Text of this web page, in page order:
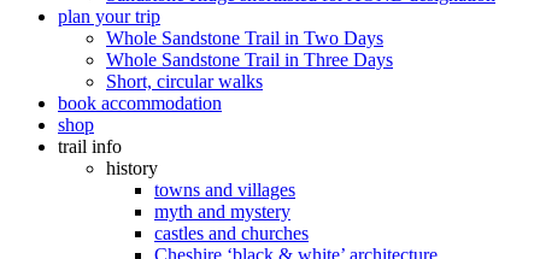
plan your trip
Whole Sandstone Trail in Two Days
Whole Sandstone Trail in Three Days
Short, circular walks
book accommodation
shop
trail info
history
towns and villages
myth and mystery
castles and churches
Cheshire ‘black & white’ architecture